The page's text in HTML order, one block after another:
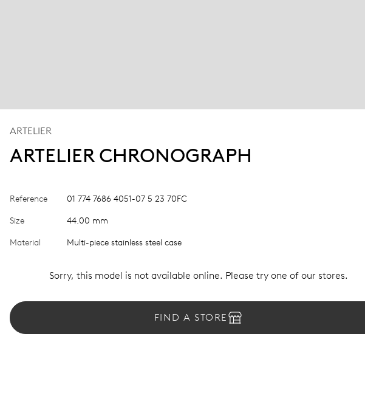
ARTELIER
ARTELIER CHRONOGRAPH
Reference 01 774 7686 4051-07 5 23 70FC
Size 44.00 mm
Material Multi-piece stainless steel case
Sorry, this model is not available online. Please try one of our stores.
FIND A STORE